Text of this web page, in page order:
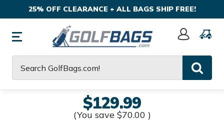
25% OFF CLEARANCE + ALL BAGS SHIP FREE!
Sign
$129.99
(You save $70.00 )